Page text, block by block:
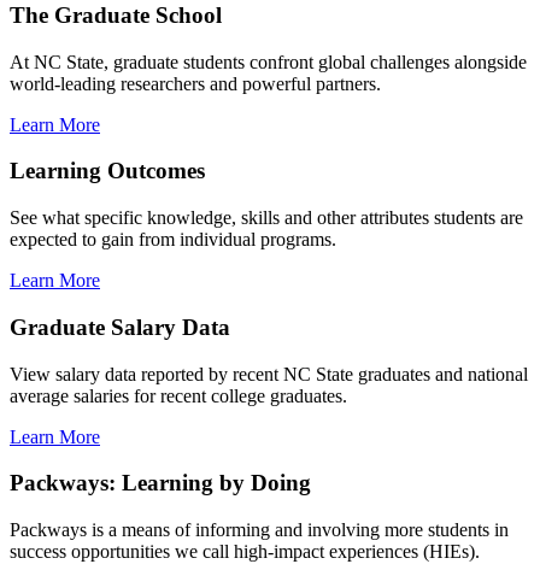
The Graduate School
At NC State, graduate students confront global challenges alongside
world-leading researchers and powerful partners.
Learn More
Learning Outcomes
See what specific knowledge, skills and other attributes students are
expected to gain from individual programs.
Learn More
Graduate Salary Data
View salary data reported by recent NC State graduates and national
average salaries for recent college graduates.
Learn More
Packways: Learning by Doing
Packways is a means of informing and involving more students in
success opportunities we call high-impact experiences (HIEs).